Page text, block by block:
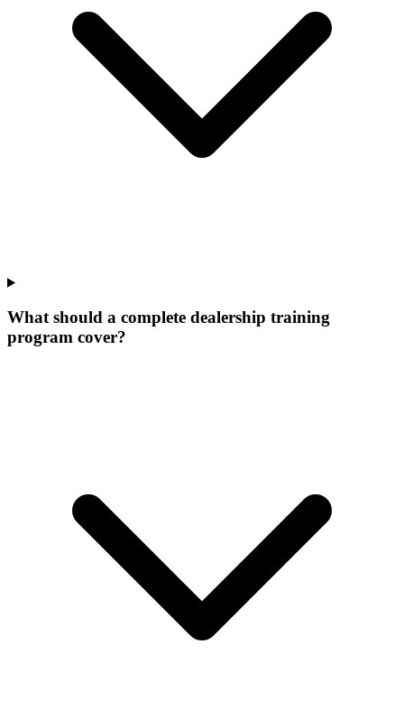
What should a complete dealership training
program cover?